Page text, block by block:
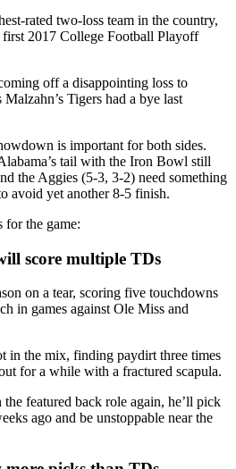
rated two-loss team in the country,
2017 College Football Playoff
off a disappointing loss to
Tigers had a bye last
is important for both sides.
tail with the Iron Bowl still
the Aggies (5-3, 3-2) need something
avoid yet another 8-5 finish.
for the game:
score multiple TDs
on a tear, scoring five touchdowns
in games against Ole Miss and
in the mix, finding paydirt three times
for a while with a fractured scapula.
featured back role again, he’ll pick
ago and be unstoppable near the